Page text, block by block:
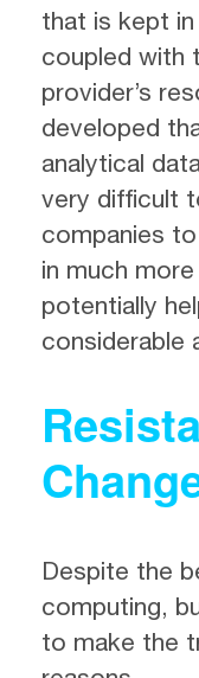
that is kept
coupled with
provider’s
developed
analytical
very difficult
companies
in much
potentially
considerable
Despite the
computing,
to make the